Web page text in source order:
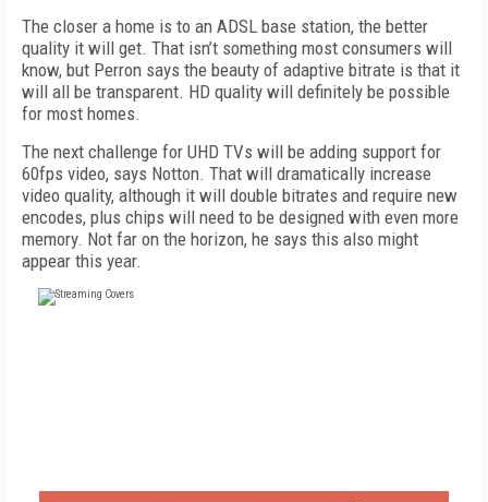
The closer a home is to an ADSL base station, the better
quality it will get. That isn’t something most consumers will
know, but Perron says the beauty of adaptive bitrate is that it
will all be transparent. HD quality will definitely be possible
for most homes.
The next challenge for UHD TVs will be adding support for
60fps video, says Notton. That will dramatically increase
video quality, although it will double bitrates and require new
encodes, plus chips will need to be designed with even more
memory. Not far on the horizon, he says this also might
appear this year.